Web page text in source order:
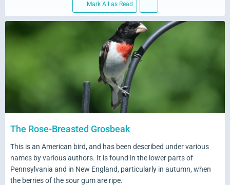
Mark All as Read
The Rose-Breasted Grosbeak
This is an American bird, and has been described under various
names by various authors. It is found in the lower parts of
Pennsylvania and in New England, particularly in autumn, when
the berries of the sour gum are ripe.